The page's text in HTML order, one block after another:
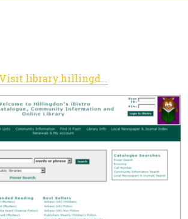
Visit library.hillingdon.gov.uk